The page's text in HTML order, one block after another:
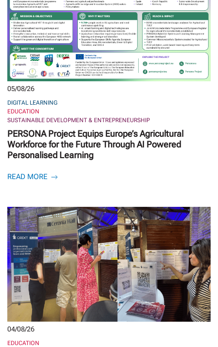
05/08/26
DIGITAL LEARNING
EDUCATION
SUSTAINABLE DEVELOPMENT & ENTREPRENEURSHIP
PERSONA Project Equips Europe’s Agricultural
Workforce for the Future Through AI Powered
Personalised Learning
READ MORE
04/08/26
EDUCATION